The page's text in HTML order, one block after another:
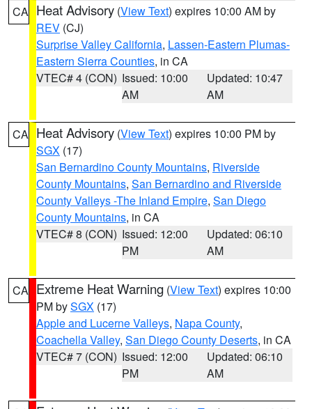
CA Heat Advisory (View Text) expires 10:00 AM by
REV (CJ)
Surprise Valley California, Lassen-Eastern Plumas-
Eastern Sierra Counties, in CA
VTEC# 4 (CON) Issued: 10:00
AM
Updated: 10:47
AM
CA Heat Advisory (View Text) expires 10:00 PM by
SGX (17)
San Bernardino County Mountains, Riverside
County Mountains, San Bernardino and Riverside
County Valleys -The Inland Empire, San Diego
County Mountains, in CA
VTEC# 8 (CON) Issued: 12:00
PM
Updated: 06:10
AM
CA Extreme Heat Warning (View Text) expires 10:00
PM bySGX (17)
Apple and Lucerne Valleys, Napa County,
Coachella Valley, San Diego County Deserts, in CA
VTEC# 7 (CON) Issued: 12:00
PM
Updated: 06:10
AM